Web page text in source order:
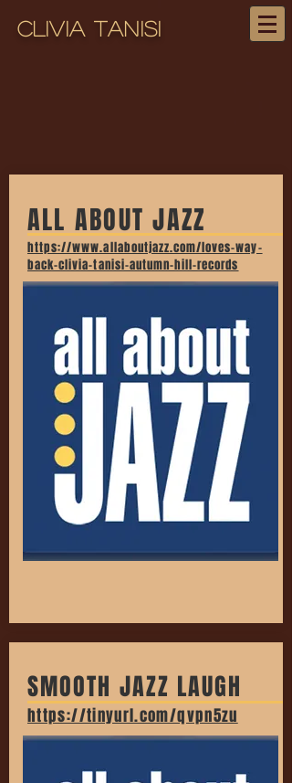
Clivia Tanisi
ALL ABOUT JAZZ
https://www.allaboutjazz.com/loves-way-
back-clivia-tanisi-autumn-hill-records
SMOOTH JAZZ LAUGH
https://tinyurl.com/qvpn5zu